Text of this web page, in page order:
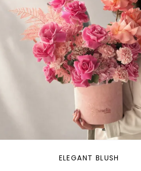
ELEGANT BLUSH